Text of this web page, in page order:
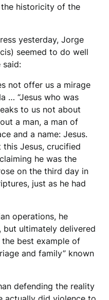
historicity of the
yesterday, Jorge
seemed to do well
said:
not offer us a mirage
… “Jesus who was
to us not about
a man, a man of
and a name: Jesus.
Jesus, crucified
he was the
on the third day in
just as he had
operations, he
ultimately delivered
best example of
and family” known
defending the reality